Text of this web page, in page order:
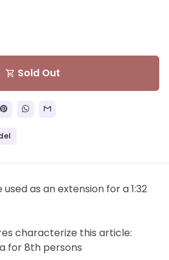
shopping_cart Sold Out
as an extension for a 1:32
characterize this article:
for8th persons